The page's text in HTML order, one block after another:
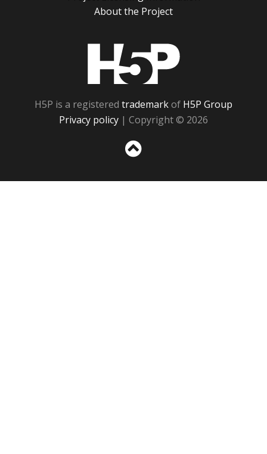
About the Project
H5P is a registered trademarkof H5P Group
Privacy policy | Copyright © 2026